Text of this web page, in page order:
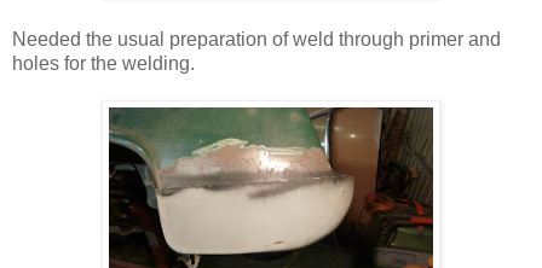
Needed the usual preparation of weld through primer and
holes for the welding.